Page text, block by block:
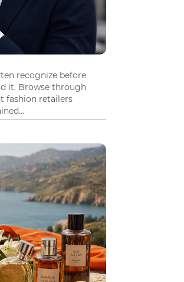
recognize before
it. Browse through
fashion retailers